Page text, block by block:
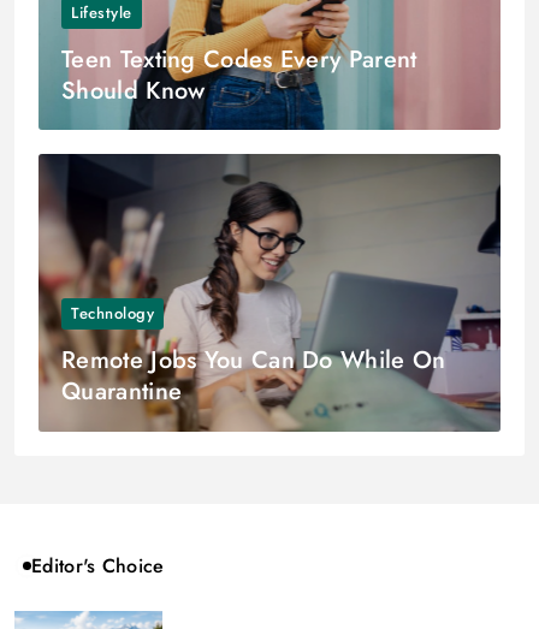
Lifestyle
Teen Texting Codes Every Parent
Should Know
Technology
Remote Jobs You Can Do While On
Quarantine
Editor's Choice